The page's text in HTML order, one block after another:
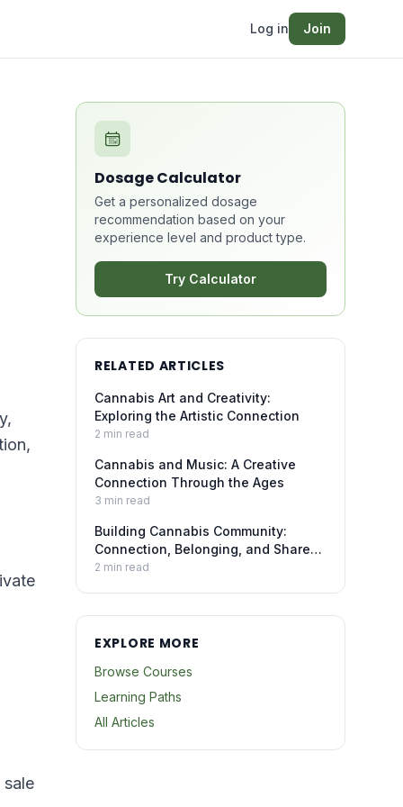
Log in Join
Dosage Calculator
Get a personalized dosage
recommendation based on your
experience level and product type.
Try Calculator
RELATED ARTICLES
Cannabis Art and Creativity:
Exploring the Artistic Connection
2 min read
Cannabis and Music: A Creative
Connection Through the Ages
3 min read
Building Cannabis Community:
Connection, Belonging, and Shared
Experience
2 min read
EXPLORE MORE
Browse Courses
Learning Paths
All Articles